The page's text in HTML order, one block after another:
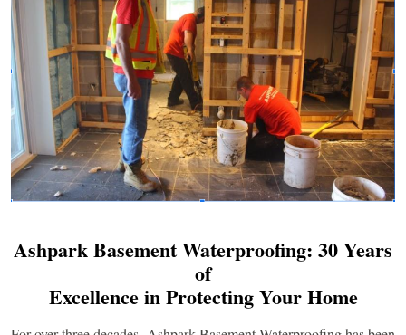
Ashpark Basement Waterproofing: 30 Years
of
Excellence in Protecting Your Home